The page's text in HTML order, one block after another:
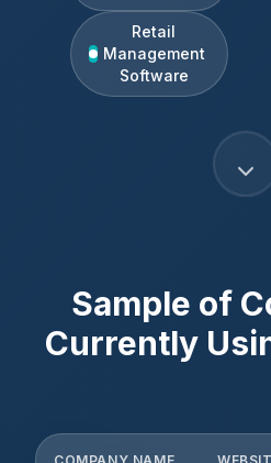
Retail
Management
Software
Sample of
Currently